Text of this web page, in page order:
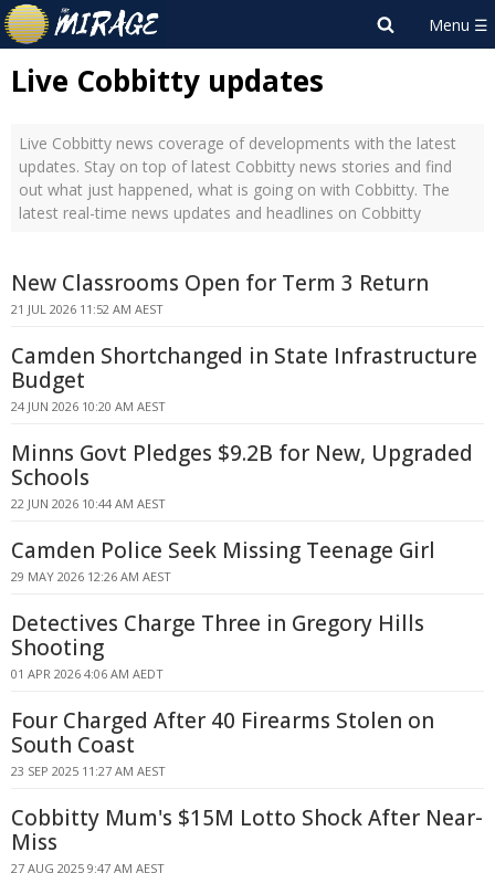
Live Cobbitty updates
Live Cobbitty news coverage of developments with the latest
updates. Stay on top of latest Cobbitty news stories and find
out what just happened, what is going on with Cobbitty. The
latest real-time news updates and headlines on Cobbitty
New Classrooms Open for Term 3 Return
21 JUL 2026 11:52 AM AEST
Camden Shortchanged in State Infrastructure
Budget
24 JUN 2026 10:20 AM AEST
Minns Govt Pledges $9.2B for New, Upgraded
Schools
22 JUN 2026 10:44 AM AEST
Camden Police Seek Missing Teenage Girl
29 MAY 2026 12:26 AM AEST
Detectives Charge Three in Gregory Hills
Shooting
01 APR 2026 4:06 AM AEDT
Four Charged After 40 Firearms Stolen on
South Coast
23 SEP 2025 11:27 AM AEST
Cobbitty Mum's $15M Lotto Shock After Near-
Miss
27 AUG 2025 9:47 AM AEST